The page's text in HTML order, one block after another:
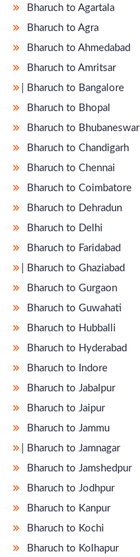
Bharuch to Agartala
Bharuch to Agra
Bharuch to Ahmedabad
Bharuch to Amritsar
̵ Bharuch to Bangalore
Bharuch to Bhopal
Bharuch to Bhubaneswar
Bharuch to Chandigarh
Bharuch to Chennai
Bharuch to Coimbatore
Bharuch to Dehradun
Bharuch to Delhi
Bharuch to Faridabad
̵ Bharuch to Ghaziabad
Bharuch to Gurgaon
Bharuch to Guwahati
Bharuch to Hubballi
Bharuch to Hyderabad
Bharuch to Indore
Bharuch to Jabalpur
Bharuch to Jaipur
Bharuch to Jammu
̵ Bharuch to Jamnagar
Bharuch to Jamshedpur
Bharuch to Jodhpur
Bharuch to Kanpur
Bharuch to Kochi
Bharuch to Kolhapur